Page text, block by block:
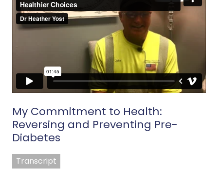
My Commitment to Health:
Reversing and Preventing Pre-
Diabetes
Transcript